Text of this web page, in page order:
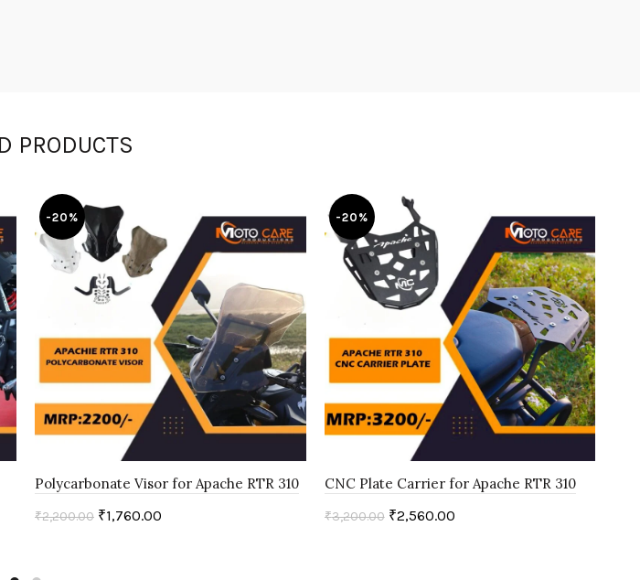
PRODUCTS
-20%
Polycarbonate Visor for Apache RTR 310
₹2,200.00 ₹1,760.00
-20%
CNC Plate Carrier for Apache RTR 310
₹3,200.00 ₹2,560.00